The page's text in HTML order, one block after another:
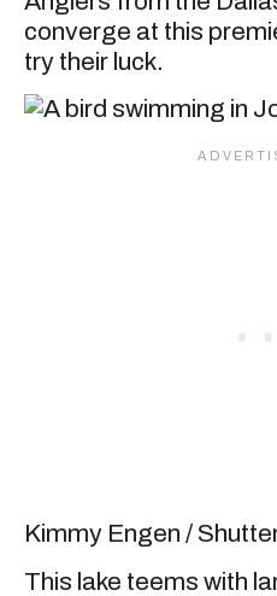
converge at this
try their luck.
Kimmy Engen /
This lake teems with